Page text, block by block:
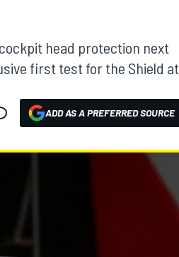
head protection next
first test for the Shield at
ADD AS A PREFERRED SOURCE